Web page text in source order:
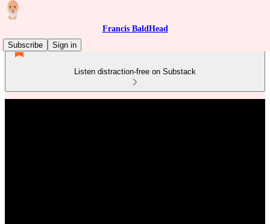
Francis BaldHead
Subscribe
Sign in
Listen distraction-free on Substack